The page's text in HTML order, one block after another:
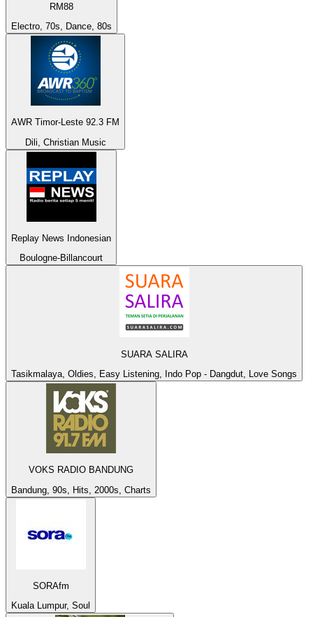
RM88
Electro, 70s, Dance, 80s
AWR Timor-Leste 92.3 FM
Dili, Christian Music
Replay News Indonesian
Boulogne-Billancourt
SUARA SALIRA
Tasikmalaya, Oldies, Easy Listening, Indo Pop - Dangdut, Love Songs
VOKS RADIO BANDUNG
Bandung, 90s, Hits, 2000s, Charts
SORAfm
Kuala Lumpur, Soul